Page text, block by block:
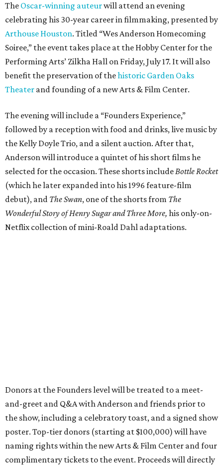
The Oscar-winning auteurwill attend an evening
celebrating his 30-year career in filmmaking, presented by
Arthouse Houston. Titled “Wes Anderson Homecoming
Soiree,” the event takes place at the Hobby Center for the
Performing Arts’ Zilkha Hall on Friday, July 17. It will also
benefit the preservation of thehistoric Garden Oaks
Theater and founding of a new Arts & Film Center.
The evening will include a “Founders Experience,”
followed by a reception with food and drinks, live music by
the Kelly Doyle Trio, and a silent auction. After that,
Anderson will introduce a quintet of his short films he
selected for the occasion. These shorts includeBottle Rocket
(which he later expanded into his 1996 feature-film
debut), and The Swan, one of the shorts from The
Wonderful Story of Henry Sugar and Three More, his only-on-
Netflix collection of mini-Roald Dahl adaptations.
Donors at the Founders level will be treated to a meet-
and-greet and Q&A with Anderson and friends prior to
the show, including a celebratory toast, and a signed show
poster. Top-tier donors (starting at $100,000) will have
naming rights within the new Arts & Film Center and four
complimentary tickets to the event. Proceeds will directly